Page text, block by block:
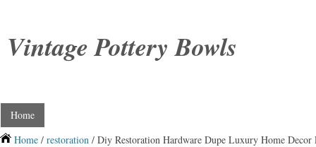
Vintage Pottery Bowls
Home
Home / restoration / Diy Restoration Hardware Dupe Luxury Home